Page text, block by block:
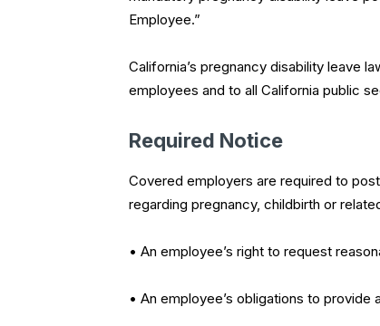
Employee.”
California’s pregnancy disability leave
employees and to all California public
Required Notice
Covered employers are required to
regarding pregnancy, childbirth or
• An employee’s right to request
• An employee’s obligations to provide